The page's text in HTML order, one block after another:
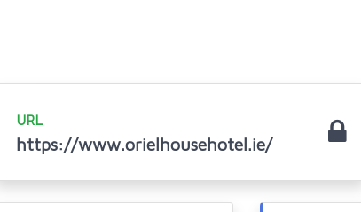
URL
https://www.orielhousehotel.ie/